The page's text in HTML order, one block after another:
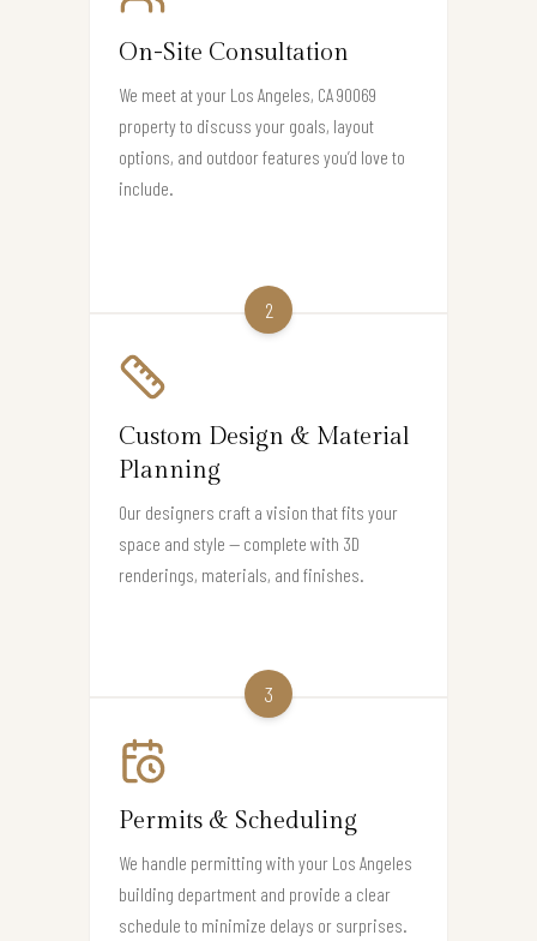
On-Site Consultation
We meet at your Los Angeles, CA 90069
property to discuss your goals, layout
options, and outdoor features you’d love to
include.
2
Custom Design & Material
Planning
Our designers craft a vision that fits your
space and style — complete with 3D
renderings, materials, and finishes.
3
Permits & Scheduling
We handle permitting with your Los Angeles
building department and provide a clear
schedule to minimize delays or surprises.